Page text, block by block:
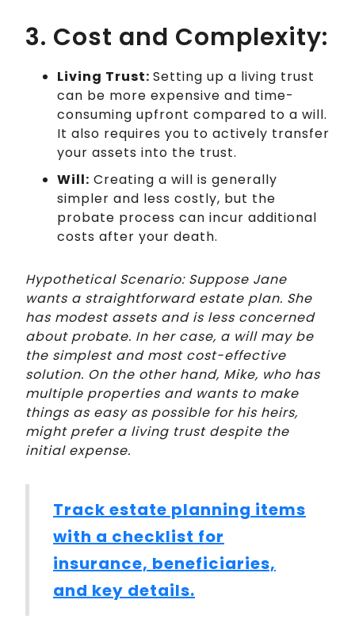
3. Cost and Complexity:
Living Trust: Setting up a living trust
can be more expensive and time-
consuming upfront compared to a will.
It also requires you to actively transfer
your assets into the trust.
Will: Creating a will is generally
simpler and less costly, but the
probate process can incur additional
costs after your death.
Hypothetical Scenario: Suppose Jane
wants a straightforward estate plan. She
has modest assets and is less concerned
about probate. In her case, a will may be
the simplest and most cost-effective
solution. On the other hand, Mike, who has
multiple properties and wants to make
things as easy as possible for his heirs,
might prefer a living trust despite the
initial expense.
Track estate planning items
with a checklist for
insurance, beneficiaries,
and key details.